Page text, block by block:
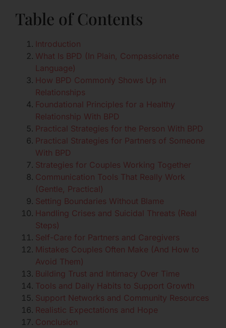
Table of Contents
Introduction
What Is BPD (In Plain, Compassionate
Language)
How BPD Commonly Shows Up in
Relationships
Foundational Principles for a Healthy
Relationship With BPD
Practical Strategies for the Person With BPD
Practical Strategies for Partners of Someone
With BPD
Strategies for Couples Working Together
Communication Tools That Really Work
(Gentle, Practical)
Setting Boundaries Without Blame
Handling Crises and Suicidal Threats (Real
Steps)
Self-Care for Partners and Caregivers
Mistakes Couples Often Make (And How to
Avoid Them)
Building Trust and Intimacy Over Time
Tools and Daily Habits to Support Growth
Support Networks and Community Resources
Realistic Expectations and Hope
Conclusion